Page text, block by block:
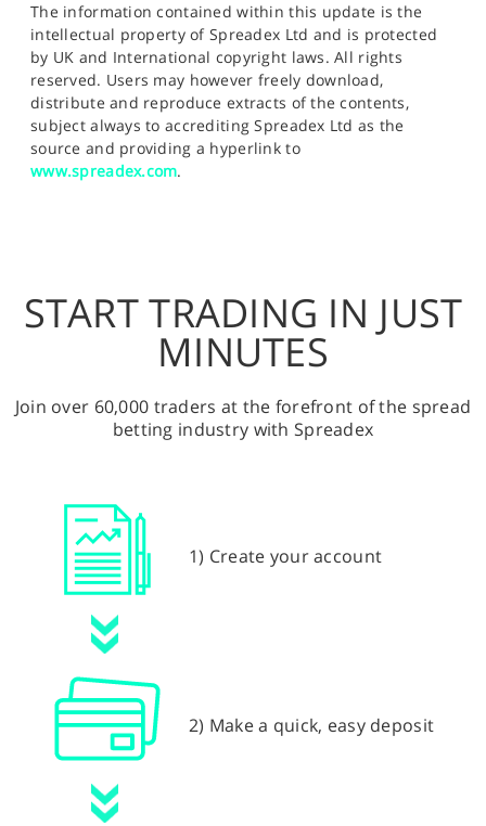
The information contained within this update is the
intellectual property of Spreadex Ltd and is protected
by UK and International copyright laws. All rights
reserved. Users may however freely download,
distribute and reproduce extracts of the contents,
subject always to accrediting Spreadex Ltd as the
source and providing a hyperlink to
www.spreadex.com.
START TRADING IN JUST
MINUTES
Join over 60,000 traders at the forefront of the spread
betting industry with Spreadex
1) Create your account
2) Make a quick, easy deposit